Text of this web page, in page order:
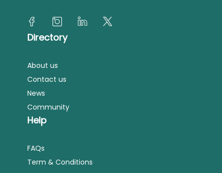
Directory
About us
Contact us
News
Community
Help
FAQs
Term & Conditions